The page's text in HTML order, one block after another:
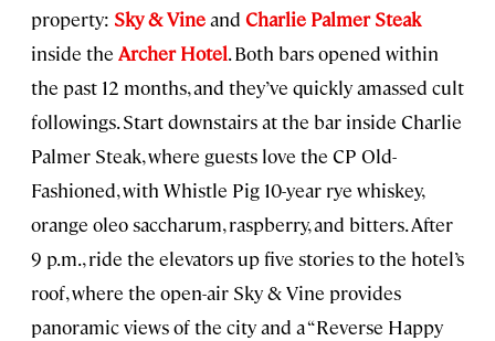
property: Sky & Vineand Charlie Palmer Steak
inside the Archer Hotel. Both bars opened within
the past 12 months, and they’ve quickly amassed cult
followings. Start downstairs at the bar inside Charlie
Palmer Steak, where guests love the CP Old-
Fashioned, with Whistle Pig 10-year rye whiskey,
orange oleo saccharum, raspberry, and bitters. After
9 p.m., ride the elevators up five stories to the hotel’s
roof, where the open-air Sky & Vine provides
panoramic views of the city and a “Reverse Happy